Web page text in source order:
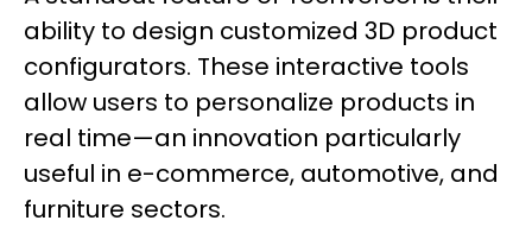
ability to design customized 3D product
configurators. These interactive tools
allow users to personalize products in
real time—an innovation particularly
useful in e-commerce, automotive, and
furniture sectors.